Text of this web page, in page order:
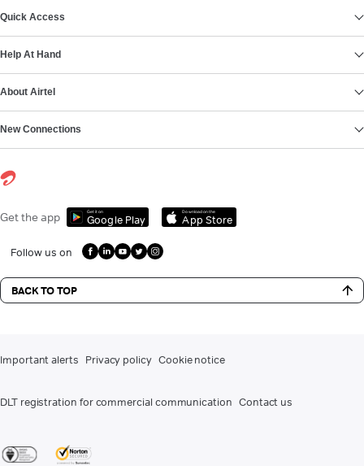
Quick Access
Help At Hand
About Airtel
New Connections
Get the app Get it on
Google Play
Download on the
App Store
Follow us on
BACK TO TOP
Important alerts Privacy policy Cookie notice
DLT registration for commercial communication Contact us